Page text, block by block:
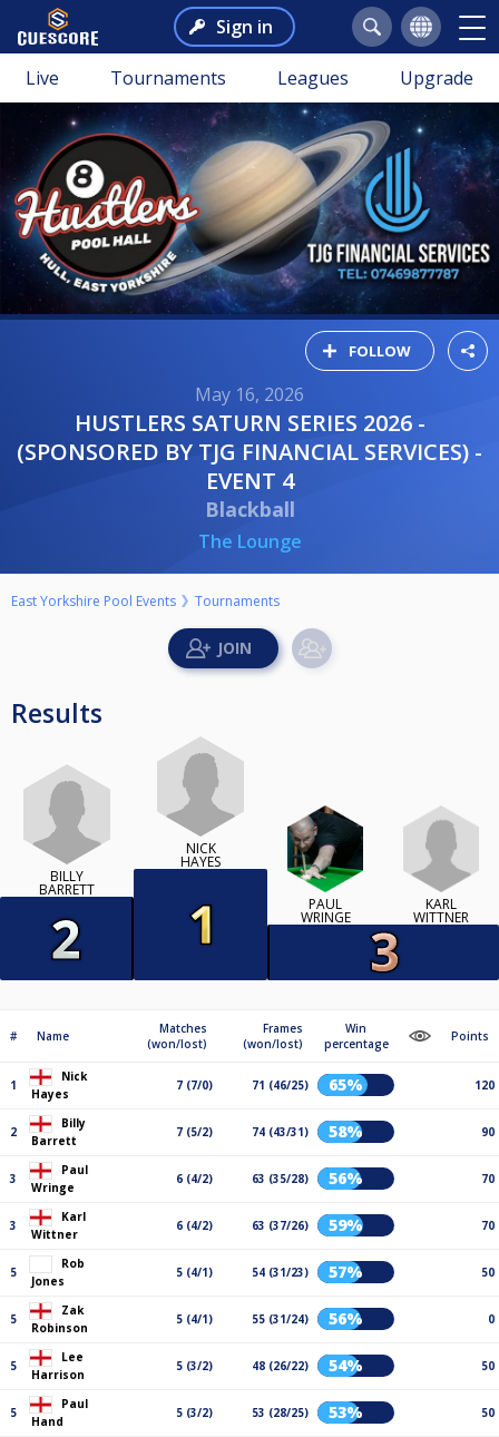
Sign in
Live Tournaments Leagues Upgrade
FOLLOW
May 16, 2026
HUSTLERS SATURN SERIES 2026 -
(SPONSORED BY TJG FINANCIAL SERVICES) -
EVENT 4
Blackball
The Lounge
East Yorkshire Pool Events Tournaments
Results
BILLY
BARRETT
NICK
HAYES
PAUL
WRINGE
KARL
WITTNER
# Name
Matches
(won/lost)
Frames
(won/lost)
Win
percentage
Points
1
Nick
Hayes
7 (7/0) 71 (46/25) 65% 120
2
Billy
Barrett
7 (5/2) 74 (43/31) 58% 90
3
Paul
Wringe
6 (4/2) 63 (35/28) 56% 70
3
Karl
Wittner
6 (4/2) 63 (37/26) 59% 70
5
Rob
Jones
5 (4/1) 54 (31/23) 57% 50
5
Zak
Robinson
5 (4/1) 55 (31/24) 56% 0
5
Lee
Harrison
5 (3/2) 48 (26/22) 54% 50
5
Paul
Hand
5 (3/2) 53 (28/25) 53% 50